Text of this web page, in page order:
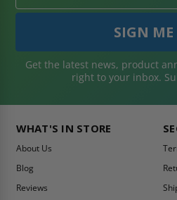
Get the latest news, product
right to your inbox.
WHAT'S IN STORE
About Us
Blog
Reviews